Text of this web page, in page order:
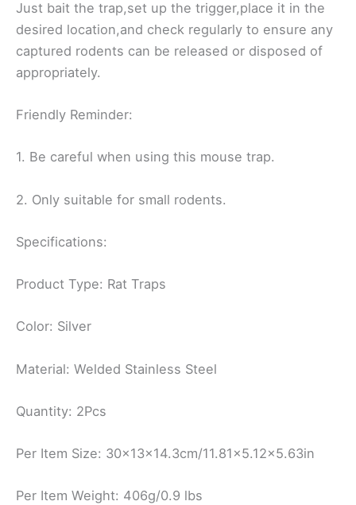
Just bait the trap,set up the trigger,place it in the
desired location,and check regularly to ensure any
captured rodents can be released or disposed of
appropriately.
Friendly Reminder:
1. Be careful when using this mouse trap.
2. Only suitable for small rodents.
Specifications:
Product Type: Rat Traps
Color: Silver
Material: Welded Stainless Steel
Quantity: 2Pcs
Per Item Size: 30x13x14.3cm/11.81×5.12×5.63in
Per Item Weight: 406g/0.9 lbs